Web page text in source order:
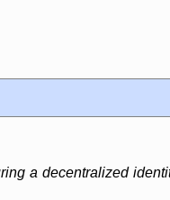
a decentralized